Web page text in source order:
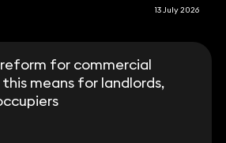
13 July 2026
reform for commercial
means for landlords,